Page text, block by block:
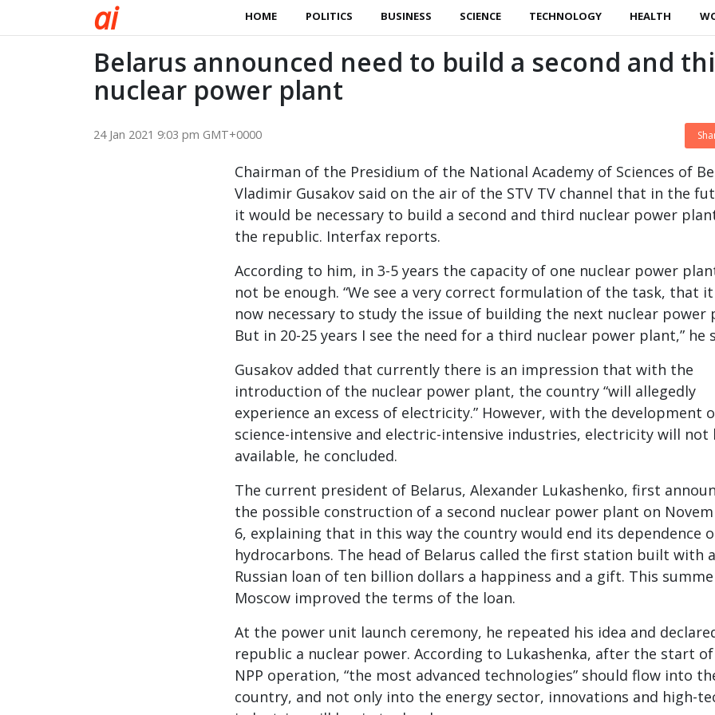
ai HOME POLITICS BUSINESS SCIENCE TECHNOLOGY HEALTH
Belarus announced need to build a second and
nuclear power plant
24 Jan 2021 9:03 pm GMT+0000
Chairman of the Presidium of the National Academy of Sciences of
Vladimir Gusakov said on the air of the STV TV channel that in the
it would be necessary to build a second and third nuclear power
the republic. Interfax reports.
According to him, in 3-5 years the capacity of one nuclear power
not be enough. “We see a very correct formulation of the task, that
now necessary to study the issue of building the next nuclear power
But in 20-25 years I see the need for a third nuclear power plant,” he
Gusakov added that currently there is an impression that with the
introduction of the nuclear power plant, the country “will allegedly
experience an excess of electricity.” However, with the development
science-intensive and electric-intensive industries, electricity will not
available, he concluded.
The current president of Belarus, Alexander Lukashenko, first
the possible construction of a second nuclear power plant on
6, explaining that in this way the country would end its dependence
hydrocarbons. The head of Belarus called the first station built with a
Russian loan of ten billion dollars a happiness and a gift. This
Moscow improved the terms of the loan.
At the power unit launch ceremony, he repeated his idea and
republic a nuclear power. According to Lukashenka, after the start
NPP operation, “the most advanced technologies” should flow into
country, and not only into the energy sector, innovations and high-